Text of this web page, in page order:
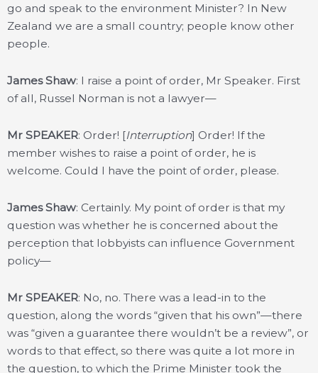
go and speak to the environment Minister? In New
Zealand we are a small country; people know other
people.
James Shaw: I raise a point of order, Mr Speaker. First
of all, Russel Norman is not a lawyer—
Mr SPEAKER: Order! [Interruption] Order! If the
member wishes to raise a point of order, he is
welcome. Could I have the point of order, please.
James Shaw: Certainly. My point of order is that my
question was whether he is concerned about the
perception that lobbyists can influence Government
policy—
Mr SPEAKER: No, no. There was a lead-in to the
question, along the words “given that his own”—there
was “given a guarantee there wouldn’t be a review”, or
words to that effect, so there was quite a lot more in
the question, to which the Prime Minister took the